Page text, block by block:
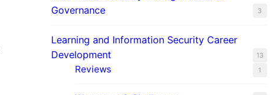
Governance
3
Learning and Information Security Career
Development
13
Reviews 1